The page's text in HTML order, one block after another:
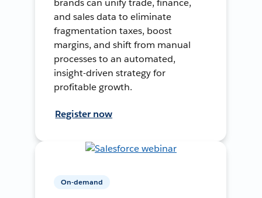
brands can unify trade, finance,
and sales data to eliminate
fragmentation taxes, boost
margins, and shift from manual
processes to an automated,
insight-driven strategy for
profitable growth.
Register now
On-demand